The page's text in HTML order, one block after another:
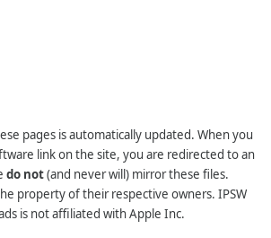
pages is automatically updated. When you
link on the site, you are redirected to an
do not(and never will) mirror these files.
property of their respective owners. IPSW
is not affiliated with Apple Inc.